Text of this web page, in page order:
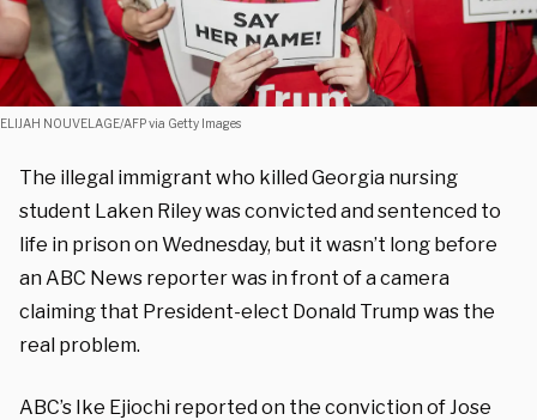
ELIJAH NOUVELAGE/AFP via Getty Images
The illegal immigrant who killed Georgia nursing
student Laken Riley was convicted and sentenced to
life in prison on Wednesday, but it wasn’t long before
an ABC News reporter was in front of a camera
claiming that President-elect Donald Trump was the
real problem.
ABC’s Ike Ejiochi reported on the conviction of Jose